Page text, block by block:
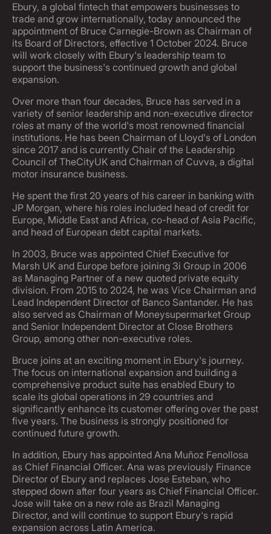
Ebury, a global fintech that empowers businesses to
trade and grow internationally, today announced the
appointment of Bruce Carnegie-Brown as Chairman of
its Board of Directors, effective 1 October 2024. Bruce
will work closely with Ebury's leadership team to
support the business's continued growth and global
expansion.
Over more than four decades, Bruce has served in a
variety of senior leadership and non-executive director
roles at many of the world's most renowned financial
institutions. He has been Chairman of Lloyd's of London
since 2017 and is currently Chair of the Leadership
Council of TheCityUK and Chairman of Cuvva, a digital
motor insurance business.
He spent the first 20 years of his career in banking with
JP Morgan, where his roles included head of credit for
Europe, Middle East and Africa, co-head of Asia Pacific,
and head of European debt capital markets.
In 2003, Bruce was appointed Chief Executive for
Marsh UK and Europe before joining 3i Group in 2006
as Managing Partner of a new quoted private equity
division. From 2015 to 2024, he was Vice Chairman and
Lead Independent Director of Banco Santander. He has
also served as Chairman of Moneysupermarket Group
and Senior Independent Director at Close Brothers
Group, among other non-executive roles.
Bruce joins at an exciting moment in Ebury's journey.
The focus on international expansion and building a
comprehensive product suite has enabled Ebury to
scale its global operations in 29 countries and
significantly enhance its customer offering over the past
five years. The business is strongly positioned for
continued future growth.
In addition, Ebury has appointed Ana Muñoz Fenollosa
as Chief Financial Officer. Ana was previously Finance
Director of Ebury and replaces Jose Esteban, who
stepped down after four years as Chief Financial Officer.
Jose will take on a new role as Brazil Managing
Director, and will continue to support Ebury's rapid
expansion across Latin America.